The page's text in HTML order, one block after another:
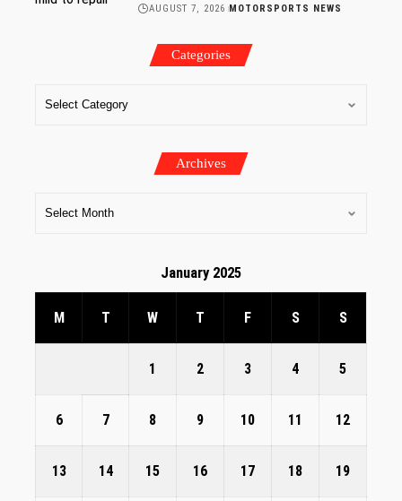
AUGUST 7, 2026 MOTORSPORTS NEWS
Categories
Archives
January 2025
M T W T F S S
1 2 3 4 5
6 7 8 9 10 11 12
13 14 15 16 17 18 19